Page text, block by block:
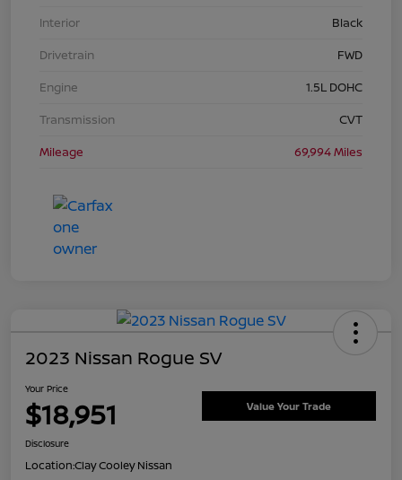
Interior
Black
Drivetrain
FWD
Engine
1.5L DOHC
Transmission
CVT
Mileage
69,994 Miles
2023 Nissan Rogue SV
Your Price
$18,951 Value Your Trade
Disclosure
Location:Clay Cooley Nissan